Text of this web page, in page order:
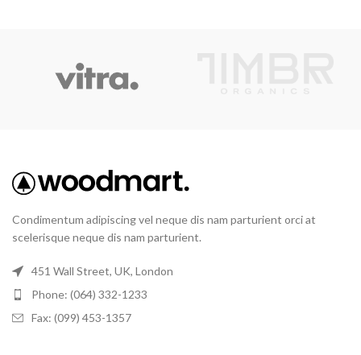
Condimentum adipiscing vel neque dis nam parturient orci at
scelerisque neque dis nam parturient.
451 Wall Street, UK, London
Phone: (064) 332-1233
Fax: (099) 453-1357